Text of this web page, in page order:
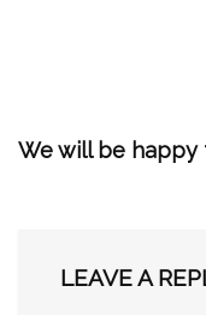
We will be
LEAVE A